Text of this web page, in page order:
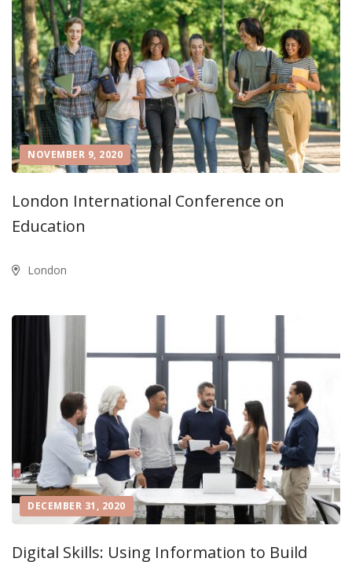
NOVEMBER 9, 2020
London International Conference on
Education
London
DECEMBER 31, 2020
Digital Skills: Using Information to Build